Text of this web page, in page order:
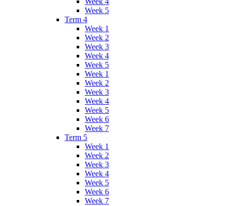
Week 5
Term 4
Week 1
Week 2
Week 3
Week 4
Week 5
Week 1
Week 2
Week 3
Week 4
Week 5
Week 6
Week 7
Term 5
Week 1
Week 2
Week 3
Week 4
Week 5
Week 6
Week 7